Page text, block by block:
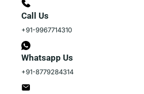
Call Us
+91-9967714310
Whatsapp Us
+91-8779284314